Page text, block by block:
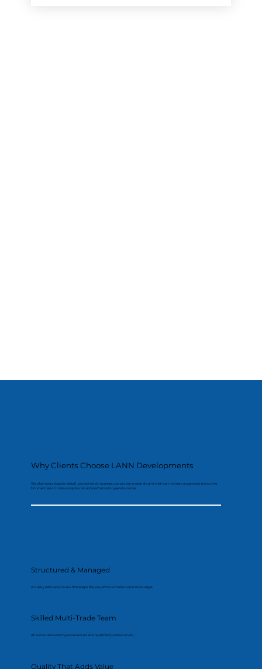
Why Clients Choose LANN Developments
We plan every stage in detail, protect existing areas, use proven materials and maintain a clean, organised site so the
finished result looks exceptional and performs for years to come.
Structured & Managed
A clearly defined process that keeps the project on schedule and on budget.
Skilled Multi-Trade Team
All works delivered by experienced and qualified professionals.
Quality That Adds Value